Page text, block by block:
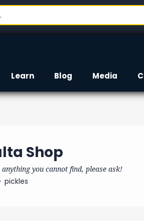
Learn Blog Media
Shop
you cannot find, please ask!
pickles